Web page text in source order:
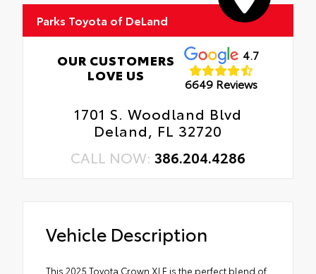
Parks Toyota of DeLand
OUR CUSTOMERS
LOVE US
4.7
6649 Reviews
1701 S. Woodland Blvd
Deland, FL 32720
CALL NOW: 386.204.4286
Vehicle Description
This 2025 Toyota Crown XLE is the perfect blend of